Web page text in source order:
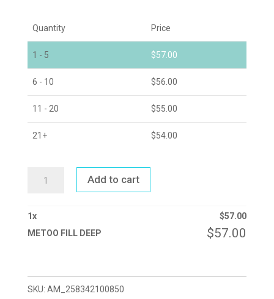
Quantity Price
1 - 5 $57.00
6 - 10 $56.00
11 - 20 $55.00
21+ $54.00
Add to cart
1x $57.00
METOO FILL DEEP
$57.00
SKU: AM_258342100850